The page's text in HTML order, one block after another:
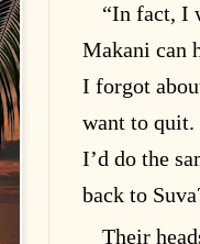
“In fact, I
Makani can
I forgot
want to quit.
I’d do the
back to
Their